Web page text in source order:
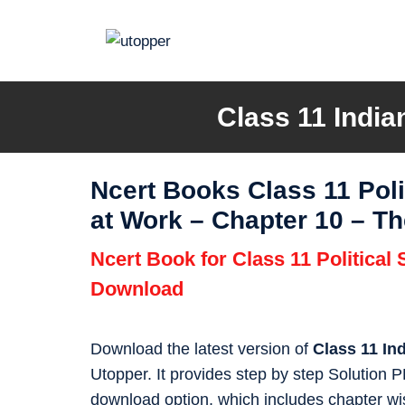
Class 11
Ncert Books Class 11
at Work – Chapter 10 –
Ncert Book for Class 11 Political
Download
Download the latest version of Class 11
Utopper. It provides step by step Solution
download option, which includes chapter